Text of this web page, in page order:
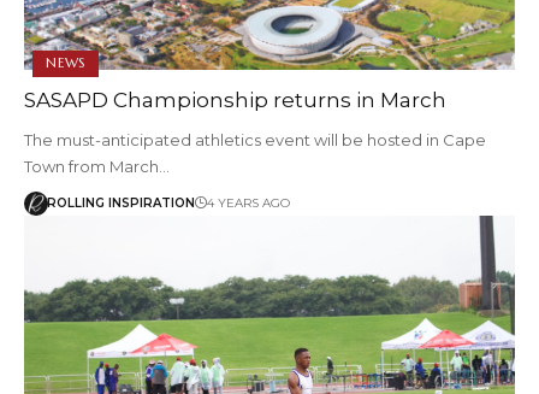
NEWS
SASAPD Championship returns in March
The must-anticipated athletics event will be hosted in Cape
Town from March…
ROLLING INSPIRATION 4 YEARS AGO